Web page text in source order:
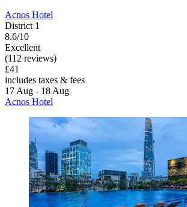
Acnos Hotel
District 1
8.6/10
Excellent
(112 reviews)
£41
includes taxes & fees
17 Aug - 18 Aug
Acnos Hotel